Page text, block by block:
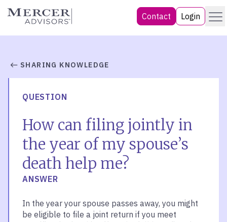
Skip
Mercer Advisors Contact Login Menu
SHARING KNOWLEDGE
QUESTION
How can filing jointly in
the year of my spouse’s
death help me?
ANSWER
In the year your spouse passes away, you might
be eligible to file a joint return if you meet